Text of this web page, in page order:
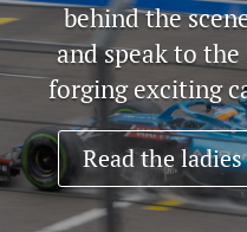
behind the
and speak to
forging exciting
Read the